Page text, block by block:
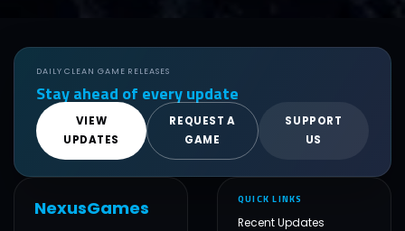
DAILY CLEAN GAME RELEASES
Stay ahead of every update
VIEW
UPDATES
REQUEST A
GAME
SUPPORT
US
NexusGames QUICK LINKS
Recent Updates